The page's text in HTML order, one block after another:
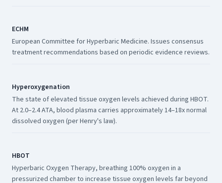
ECHM
European Committee for Hyperbaric Medicine. Issues consensus
treatment recommendations based on periodic evidence reviews.
Hyperoxygenation
The state of elevated tissue oxygen levels achieved during HBOT.
At 2.0–2.4 ATA, blood plasma carries approximately 14–18x normal
dissolved oxygen (per Henry's law).
HBOT
Hyperbaric Oxygen Therapy, breathing 100% oxygen in a
pressurized chamber to increase tissue oxygen levels far beyond